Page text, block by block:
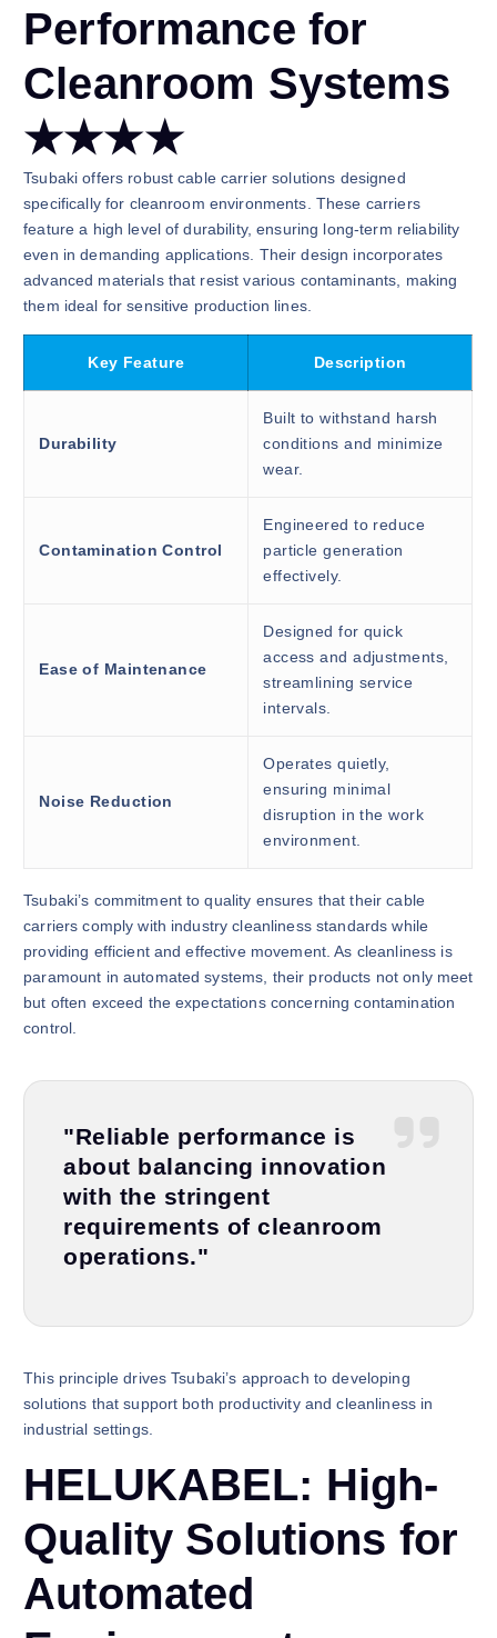
Performance for
Cleanroom Systems
★★★★
Tsubaki offers robust cable carrier solutions designed
specifically for cleanroom environments. These carriers
feature a high level of durability, ensuring long-term reliability
even in demanding applications. Their design incorporates
advanced materials that resist various contaminants, making
them ideal for sensitive production lines.
Key Feature Description
Durability
Built to withstand harsh
conditions and minimize
wear.
Contamination Control
Engineered to reduce
particle generation
effectively.
Ease of Maintenance
Designed for quick
access and adjustments,
streamlining service
intervals.
Noise Reduction
Operates quietly,
ensuring minimal
disruption in the work
environment.
Tsubaki’s commitment to quality ensures that their cable
carriers comply with industry cleanliness standards while
providing efficient and effective movement. As cleanliness is
paramount in automated systems, their products not only meet
but often exceed the expectations concerning contamination
control.
"Reliable performance is
about balancing innovation
with the stringent
requirements of cleanroom
operations."
This principle drives Tsubaki’s approach to developing
solutions that support both productivity and cleanliness in
industrial settings.
HELUKABEL: High-
Quality Solutions for
Automated